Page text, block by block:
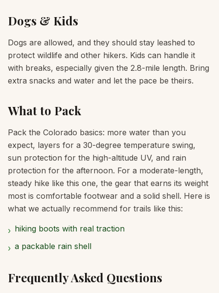
Dogs & Kids
Dogs are allowed, and they should stay leashed to
protect wildlife and other hikers. Kids can handle it
with breaks, especially given the 2.8-mile length. Bring
extra snacks and water and let the pace be theirs.
What to Pack
Pack the Colorado basics: more water than you
expect, layers for a 30-degree temperature swing,
sun protection for the high-altitude UV, and rain
protection for the afternoon. For a moderate-length,
steady hike like this one, the gear that earns its weight
most is comfortable footwear and a solid shell. Here is
what we actually recommend for trails like this:
› hiking boots with real traction
› a packable rain shell
Frequently Asked Questions